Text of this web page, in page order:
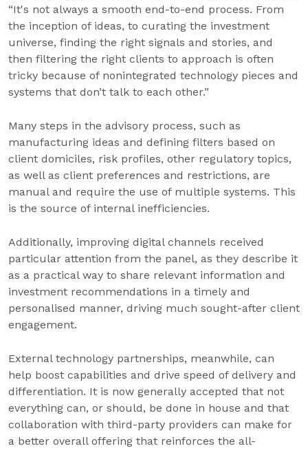
“It's not always a smooth end-to-end process. From
the inception of ideas, to curating the investment
universe, finding the right signals and stories, and
then filtering the right clients to approach is often
tricky because of nonintegrated technology pieces and
systems that don’t talk to each other.”
Many steps in the advisory process, such as
manufacturing ideas and defining filters based on
client domiciles, risk profiles, other regulatory topics,
as well as client preferences and restrictions, are
manual and require the use of multiple systems. This
is the source of internal inefficiencies.
Additionally, improving digital channels received
particular attention from the panel, as they describe it
as a practical way to share relevant information and
investment recommendations in a timely and
personalised manner, driving much sought-after client
engagement.
External technology partnerships, meanwhile, can
help boost capabilities and drive speed of delivery and
differentiation. It is now generally accepted that not
everything can, or should, be done in house and that
collaboration with third-party providers can make for
a better overall offering that reinforces the all-